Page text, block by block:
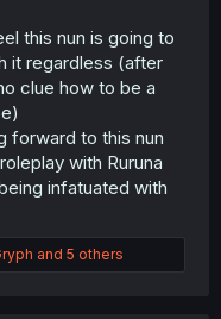
this nun is going to
it regardless (after
clue how to be a
forward to this nun
with Ruruna
infatuated with
and 5 others